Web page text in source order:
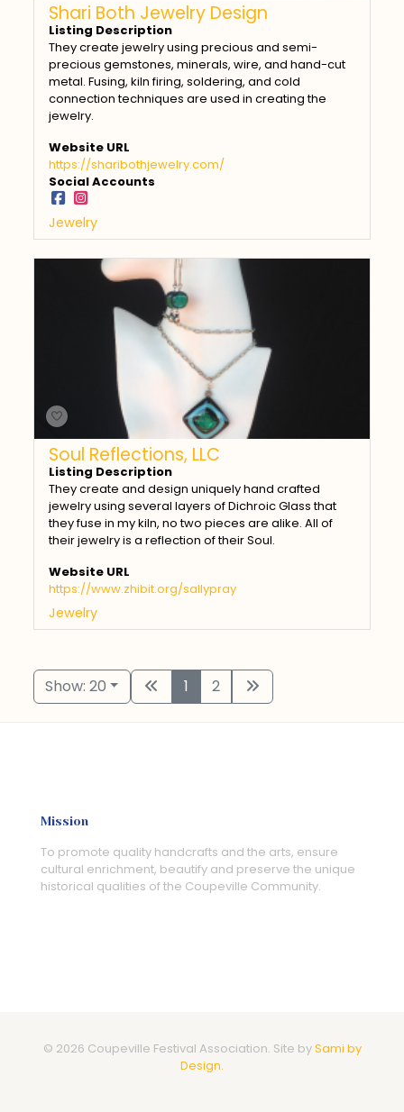
Shari Both Jewelry Design
Listing Description
They create jewelry using precious and semi-
precious gemstones, minerals, wire, and hand-cut
metal. Fusing, kiln firing, soldering, and cold
connection techniques are used in creating the
jewelry.
Website URL
https://sharibothjewelry.com/
Social Accounts
Jewelry
Soul Reflections, LLC
Listing Description
They create and design uniquely hand crafted
jewelry using several layers of Dichroic Glass that
they fuse in my kiln, no two pieces are alike. All of
their jewelry is a reflection of their Soul.
Website URL
https://www.zhibit.org/sallypray
Jewelry
Show: 20 1 2
Mission
To promote quality handcrafts and the arts, ensure
cultural enrichment, beautify and preserve the unique
historical qualities of the Coupeville Community.
© 2026 Coupeville Festival Association. Site bySami by
Design.